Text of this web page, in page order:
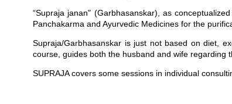
“Supraja janan" (Garbhasanskar), as
Panchakarma and Ayurvedic Medicines for the
Supraja/Garbhasanskar is just not based on diet,
course, guides both the husband and wife regarding
SUPRAJA covers some sessions in individual